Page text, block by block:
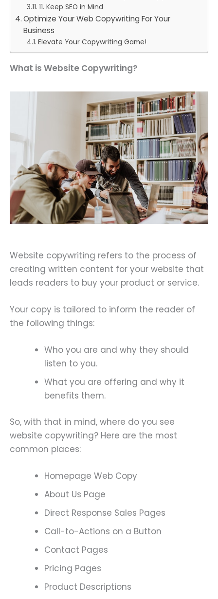
11. Keep SEO in Mind
Optimize Your Web Copywriting For Your
Business
Elevate Your Copywriting Game!
What is Website Copywriting?
Website copywriting refers to the process of
creating written content for your website that
leads readers to buy your product or service.
Your copy is tailored to inform the reader of
the following things:
Who you are and why they should
listen to you.
What you are offering and why it
benefits them.
So, with that in mind, where do you see
website copywriting? Here are the most
common places:
Homepage Web Copy
About Us Page
Direct Response Sales Pages
Call-to-Actions on a Button
Contact Pages
Pricing Pages
Product Descriptions